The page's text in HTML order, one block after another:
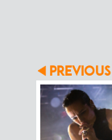
PREVIOUS